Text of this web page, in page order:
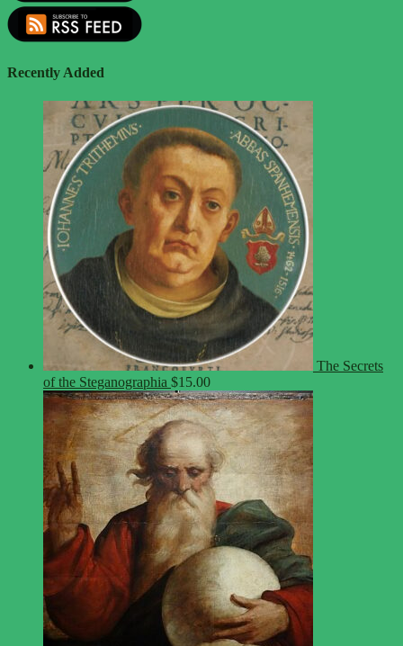
Recently Added
The Secrets
of the Steganographia $15.00